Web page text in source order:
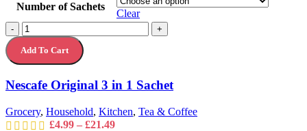
has
multiple
variants.
The
options
be
chosen
on
the
Number of Sachets
Clear
-
Nescafe
Original
3
in
Sachet
+
Add To Cart
Nescafe Original 3 in 1 Sachet
Grocery, Household, Kitchen, Tea & Coffee
£4.99 – £21.49Price